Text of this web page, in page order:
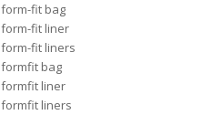
form-fit bag
form-fit liner
form-fit liners
formfit bag
formfit liner
formfit liners